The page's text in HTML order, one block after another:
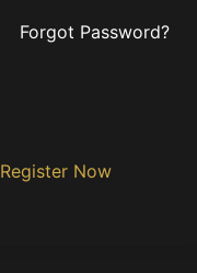
Forgot Password?
Register Now